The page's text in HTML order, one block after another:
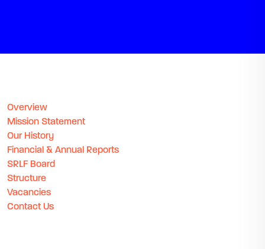
Overview
Mission Statement
Our History
Financial & Annual Reports
SRLF Board
Structure
Vacancies
Contact Us